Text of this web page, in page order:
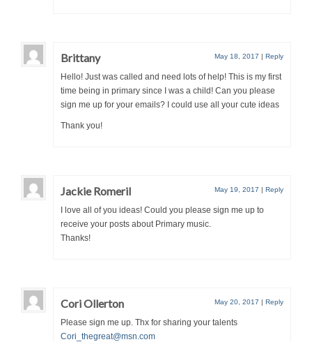
Brittany May 18, 2017 | Reply
Hello! Just was called and need lots of help! This is my first
time being in primary since I was a child! Can you please
sign me up for your emails? I could use all your cute ideas
Thank you!
Jackie Romeril May 19, 2017 | Reply
I love all of you ideas! Could you please sign me up to
receive your posts about Primary music.
Thanks!
Cori Ollerton May 20, 2017 | Reply
Please sign me up. Thx for sharing your talents
Cori_thegreat@msn.com